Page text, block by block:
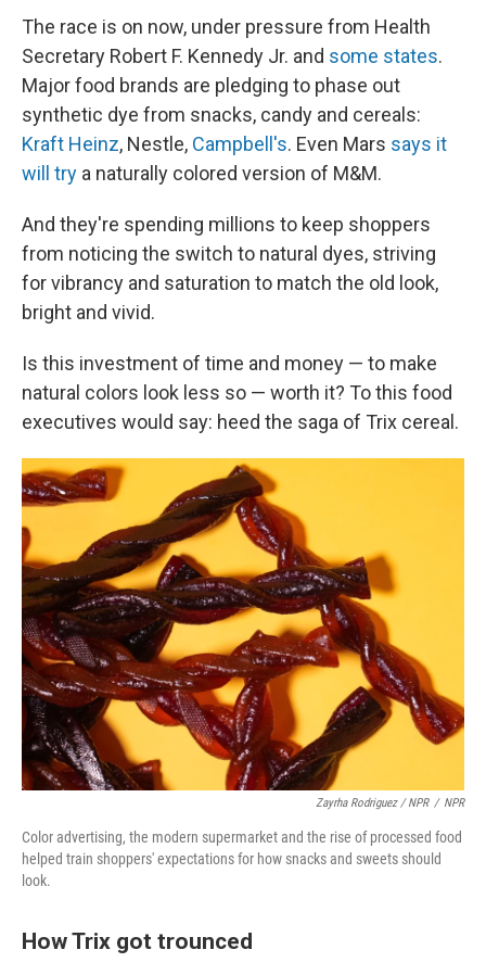
The race is on now, under pressure from Health
Secretary Robert F. Kennedy Jr. and some states.
Major food brands are pledging to phase out
synthetic dye from snacks, candy and cereals:
Kraft Heinz, Nestle, Campbell's. Even Mars says it
will try a naturally colored version of M&M.
And they're spending millions to keep shoppers
from noticing the switch to natural dyes, striving
for vibrancy and saturation to match the old look,
bright and vivid.
Is this investment of time and money — to make
natural colors look less so — worth it? To this food
executives would say: heed the saga of Trix cereal.
Zayrha Rodriguez / NPR / NPR
Color advertising, the modern supermarket and the rise of processed food
helped train shoppers' expectations for how snacks and sweets should
look.
How Trix got trounced